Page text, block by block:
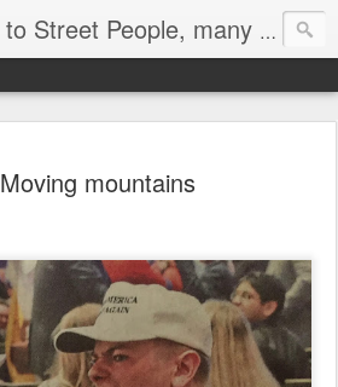
A Visitor's Guide to Street People, many without a home
Moving mountains